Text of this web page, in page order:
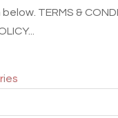
TERMS &